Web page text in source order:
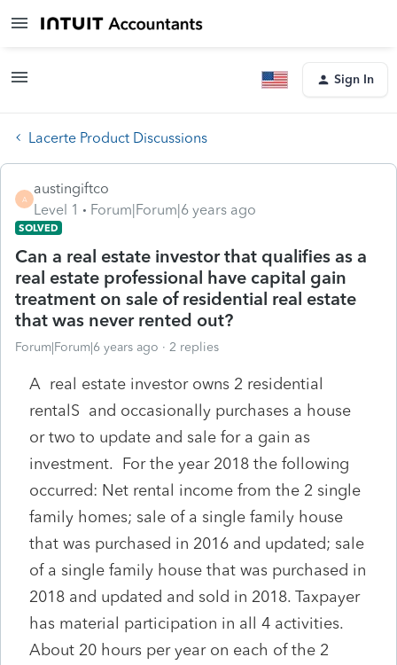
Sign In
Lacerte Product Discussions
A
austingiftco
Level 1
Forum|Forum|6 years ago
SOLVED
Can a real estate investor that qualifies as a
real estate professional have capital gain
treatment on sale of residential real estate
that was never rented out?
Forum|Forum|6 years ago 2 replies
A real estate investor owns 2 residential
rentalS and occasionally purchases a house
or two to update and sale for a gain as
investment. For the year 2018 the following
occurred: Net rental income from the 2 single
family homes; sale of a single family house
that was purchased in 2016 and updated; sale
of a single family house that was purchased in
2018 and updated and sold in 2018. Taxpayer
has material participation in all 4 activities.
About 20 hours per year on each of the 2